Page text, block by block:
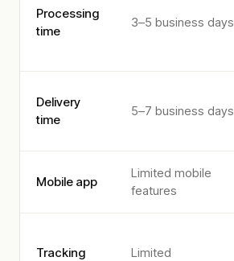
Processing
time
3–5 business days
Delivery
time
5–7 business days
Mobile app
Limited mobile
features
Tracking Limited